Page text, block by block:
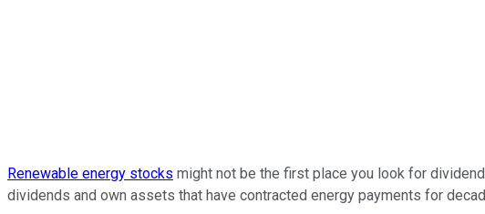
Renewable energy stocks might not be the first place you look for
dividends and own assets that have contracted energy payments for